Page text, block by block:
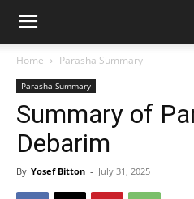
Home Parasha Summary
Parasha Summary
Summary of
Debarim
By Yosef Bitton - July 31, 2025